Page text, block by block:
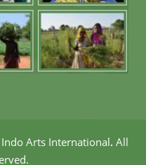
Arts International. All